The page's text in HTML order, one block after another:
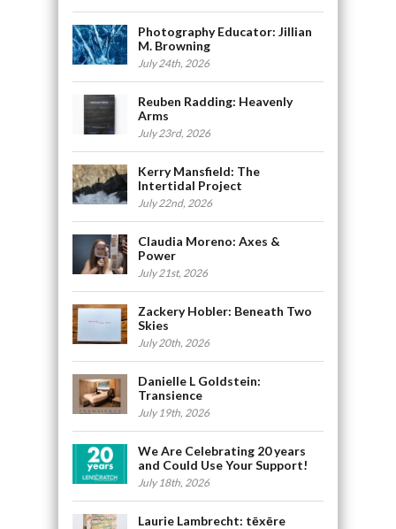
Photography Educator: Jillian
M. Browning
July 24th, 2026
Reuben Radding: Heavenly
Arms
July 23rd, 2026
Kerry Mansfield: The
Intertidal Project
July 22nd, 2026
Claudia Moreno: Axes &
Power
July 21st, 2026
Zackery Hobler: Beneath Two
Skies
July 20th, 2026
Danielle L Goldstein:
Transience
July 19th, 2026
We Are Celebrating 20 years
and Could Use Your Support!
July 18th, 2026
Laurie Lambrecht: tēxēre